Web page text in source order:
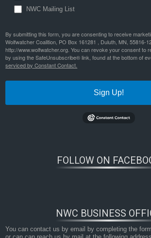
NWC Mailing List
By submitting this form, you are consenting to receive
Wolfwatcher Coalition, PO Box 161281 , Duluth, MN, 55816-
http://www.wolfwatcher.org. You can revoke your consent to
by using the SafeUnsubscribe® link, found at the bottom of
serviced by Constant Contact.
Sign Up!
FOLLOW ON
NWC BUSINESS
You can contact us by email by completing the